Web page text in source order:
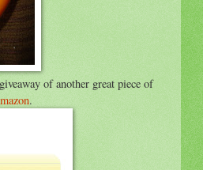
of another great piece of
.